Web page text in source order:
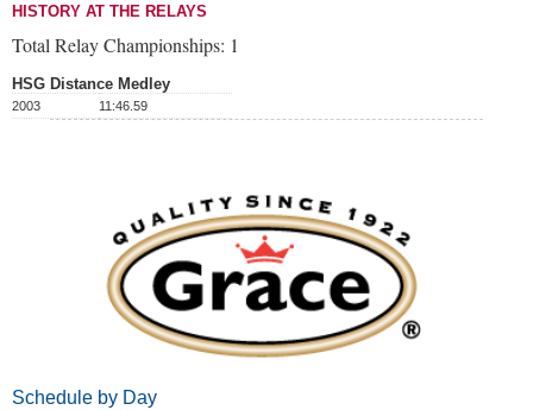
HISTORY AT THE RELAYS
Total Relay Championships: 1
HSG Distance Medley
2003 11:46.59
Schedule by Day